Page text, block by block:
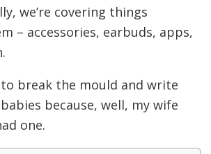
we’re covering things
– accessories, earbuds, apps,
to break the mould and write
because, well, my wife
one.